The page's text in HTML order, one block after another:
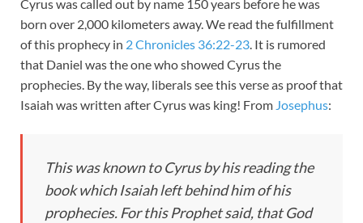
Cyrus was called out by name 150 years before he was
born over 2,000 kilometers away. We read the fulfillment
of this prophecy in 2 Chronicles 36:22-23. It is rumored
that Daniel was the one who showed Cyrus the
prophecies. By the way, liberals see this verse as proof that
Isaiah was written after Cyrus was king! From Josephus:
This was known to Cyrus by his reading the
book which Isaiah left behind him of his
prophecies. For this Prophet said, that God